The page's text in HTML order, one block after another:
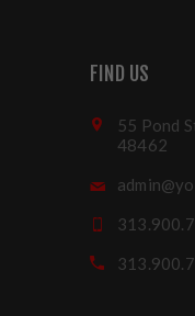
FIND US
55 Pond
48462